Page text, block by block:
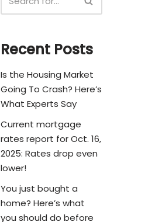
Recent Posts
Is the Housing Market
Going To Crash? Here’s
What Experts Say
Current mortgage
rates report for Oct. 16,
2025: Rates drop even
lower!
You just bought a
home? Here’s what
you should do before